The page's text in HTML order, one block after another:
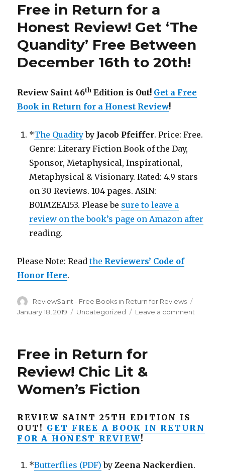
Edition
Out!
Get
a
Free
Return
for
a
Review!
Free in Return for a
Honest Review! Get ‘The
Quandity’ Free Between
December 16th to 20th!
Review Saint 46th Edition is Out! Get a Free
Book in Return for a Honest Review!
*The Quadityby Jacob Pfeiffer. Price: Free.
Genre: Literary Fiction Book of the Day,
Sponsor, Metaphysical, Inspirational,
Metaphysical & Visionary. Rated: 4.9 stars
on 30 Reviews. 104 pages. ASIN:
B01MZEAI53. Please be sure to leave a
review on the book’s page on Amazon after
reading.
Please Note: Readthe Reviewers’ Code of
Honor Here.
Author
ReviewSaint - Free Books in Return for Reviews
January 18, 2019 Categories
Uncategorized Leave a comment
Free
Free in Return for
Review! Chic Lit &
Women’s Fiction
REVIEW SAINT 25TH EDITION IS
OUT! GET FREE A BOOK IN RETURN
FOR A HONEST REVIEW!
*Butterflies (PDF) byZeena Nackerdien.